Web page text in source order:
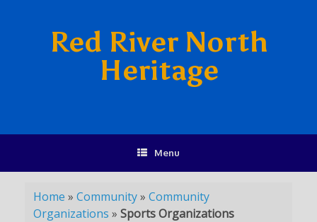
Red River North
Heritage
Menu
Home » Community» Community
Organizations » Sports Organizations